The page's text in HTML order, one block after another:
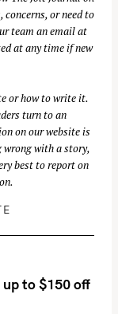
concerns, or need to
team an email at
at any time if new
or how to write it.
turn to an
on our website is
wrong with a story,
best to report on
to $150 off